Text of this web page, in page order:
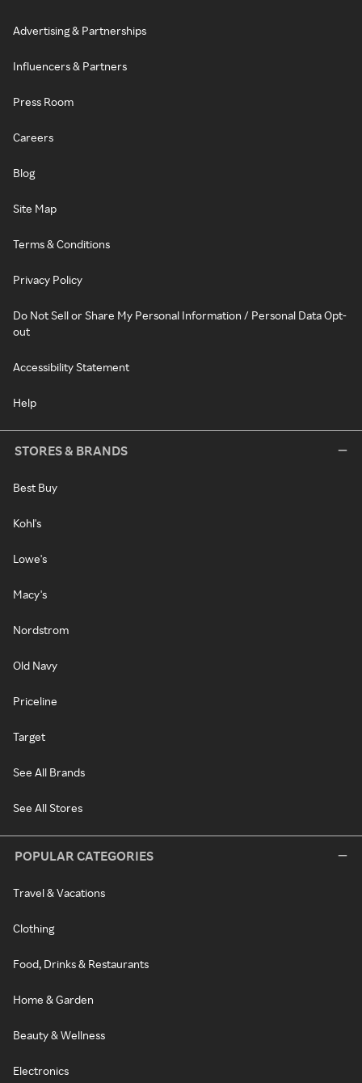
Advertising & Partnerships
Influencers & Partners
Press Room
Careers
Blog
Site Map
Terms & Conditions
Privacy Policy
Do Not Sell or Share My Personal Information / Personal Data Opt-
out
Accessibility Statement
Help
STORES & BRANDS
Best Buy
Kohl's
Lowe's
Macy's
Nordstrom
Old Navy
Priceline
Target
See All Brands
See All Stores
POPULAR CATEGORIES
Travel & Vacations
Clothing
Food, Drinks & Restaurants
Home & Garden
Beauty & Wellness
Electronics